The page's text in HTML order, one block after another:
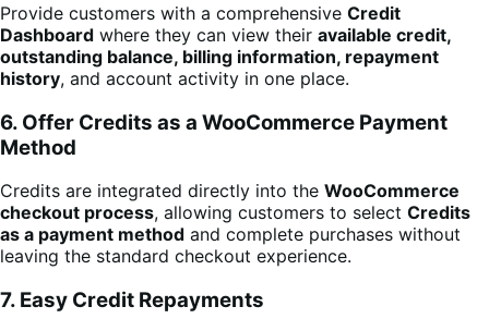
Provide customers with a comprehensive Credit
Dashboard where they can view their available credit,
outstanding balance, billing information, repayment
history, and account activity in one place.
6. Offer Credits as a WooCommerce Payment
Method
Credits are integrated directly into the WooCommerce
checkout process, allowing customers to select Credits
as a payment method and complete purchases without
leaving the standard checkout experience.
7. Easy Credit Repayments